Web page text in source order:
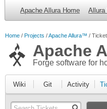
Apache Allura Home Allura
Home Projects Apache Allura™
Apache
Forge software for
Wiki Git Activity